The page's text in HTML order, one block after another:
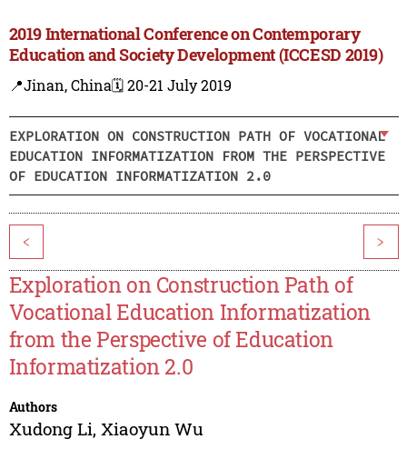
2019 International Conference on Contemporary
Education and Society Development (ICCESD 2019)
📍Jinan, China🗓️ 20-21 July 2019
EXPLORATION ON CONSTRUCTION PATH OF VOCATIONAL
EDUCATION INFORMATIZATION FROM THE PERSPECTIVE
OF EDUCATION INFORMATIZATION 2.0
< >
Exploration on Construction Path of
Vocational Education Informatization
from the Perspective of Education
Informatization 2.0
Authors
Xudong Li, Xiaoyun Wu